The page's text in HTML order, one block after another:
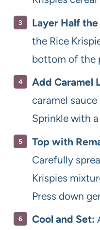
Layer Half
the Rice
bottom of the
Add Caramel
caramel
Sprinkle with
Top with
Carefully
Krispies
Press down
Cool and Set: